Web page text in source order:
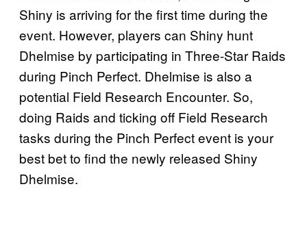
Shiny is arriving for the first time during the
event. However, players can Shiny hunt
Dhelmise by participating in Three-Star Raids
during Pinch Perfect. Dhelmise is also a
potential Field Research Encounter. So,
doing Raids and ticking off Field Research
tasks during the Pinch Perfect event is your
best bet to find the newly released Shiny
Dhelmise.